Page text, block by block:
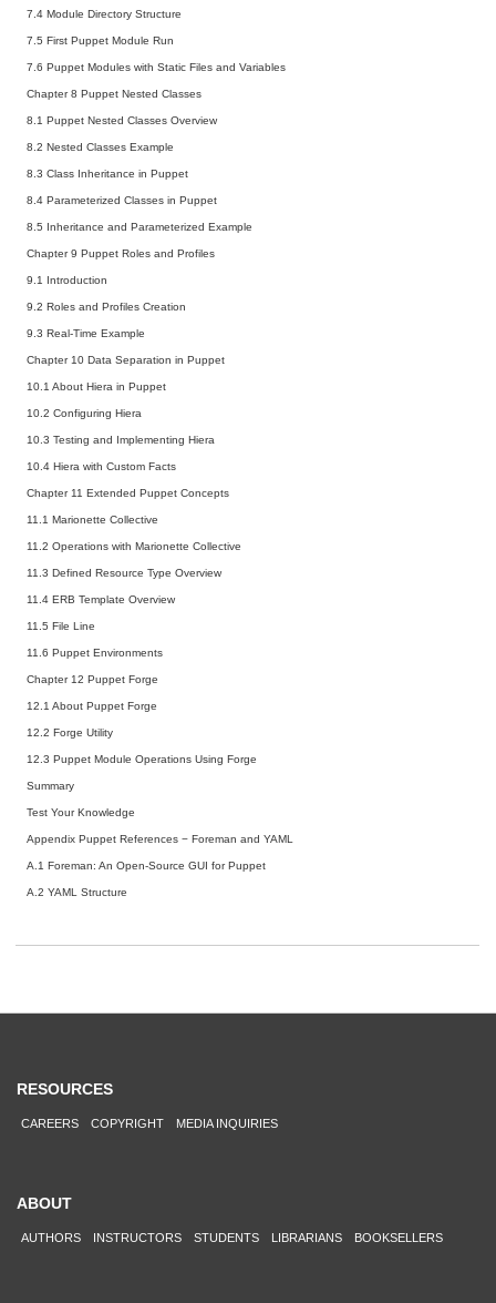
7.4 Module Directory Structure
7.5 First Puppet Module Run
7.6 Puppet Modules with Static Files and Variables
Chapter 8 Puppet Nested Classes
8.1 Puppet Nested Classes Overview
8.2 Nested Classes Example
8.3 Class Inheritance in Puppet
8.4 Parameterized Classes in Puppet
8.5 Inheritance and Parameterized Example
Chapter 9 Puppet Roles and Profiles
9.1 Introduction
9.2 Roles and Profiles Creation
9.3 Real-Time Example
Chapter 10 Data Separation in Puppet
10.1 About Hiera in Puppet
10.2 Configuring Hiera
10.3 Testing and Implementing Hiera
10.4 Hiera with Custom Facts
Chapter 11 Extended Puppet Concepts
11.1 Marionette Collective
11.2 Operations with Marionette Collective
11.3 Defined Resource Type Overview
11.4 ERB Template Overview
11.5 File Line
11.6 Puppet Environments
Chapter 12 Puppet Forge
12.1 About Puppet Forge
12.2 Forge Utility
12.3 Puppet Module Operations Using Forge
Summary
Test Your Knowledge
Appendix Puppet References − Foreman and YAML
A.1 Foreman: An Open-Source GUI for Puppet
A.2 YAML Structure
RESOURCES
CAREERS COPYRIGHT MEDIA INQUIRIES
ABOUT
AUTHORS INSTRUCTORS STUDENTS LIBRARIANS BOOKSELLERS